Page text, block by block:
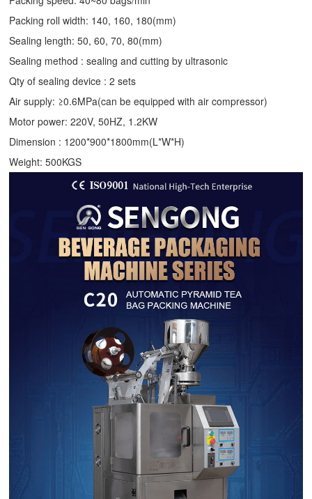
Packing roll width: 140, 160, 180(mm)
Sealing length: 50, 60, 70, 80(mm)
Sealing method : sealing and cutting by ultrasonic
Qty of sealing device : 2 sets
Air supply: ≥0.6MPa(can be equipped with air compressor)
Motor power: 220V, 50HZ, 1.2KW
Dimension : 1200*900*1800mm(L*W*H)
Weight: 500KGS